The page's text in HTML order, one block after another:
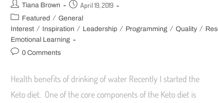
Tiana Brown April 19, 2019
Featured / General
Interest / Inspiration / Leadership / Programming / Quality /
Emotional Learning
0 Comments
Health benefits of drinking of water Recently I started the
Keto diet. One of the core components of the Keto diet is